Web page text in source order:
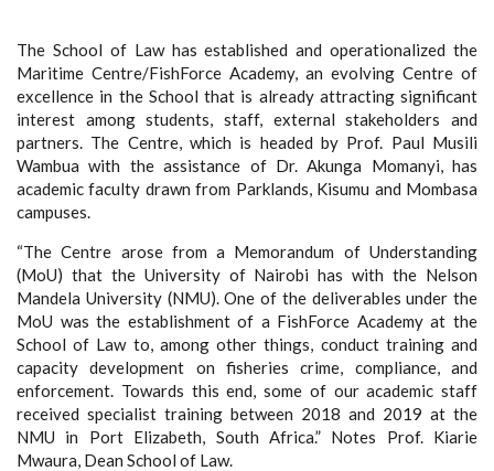
The School of Law has established and operationalized the
Maritime Centre/FishForce Academy, an evolving Centre of
excellence in the School that is already attracting significant
interest among students, staff, external stakeholders and
partners. The Centre, which is headed by Prof. Paul Musili
Wambua with the assistance of Dr. Akunga Momanyi, has
academic faculty drawn from Parklands, Kisumu and Mombasa
campuses.
“The Centre arose from a Memorandum of Understanding
(MoU) that the University of Nairobi has with the Nelson
Mandela University (NMU). One of the deliverables under the
MoU was the establishment of a FishForce Academy at the
School of Law to, among other things, conduct training and
capacity development on fisheries crime, compliance, and
enforcement. Towards this end, some of our academic staff
received specialist training between 2018 and 2019 at the
NMU in Port Elizabeth, South Africa.” Notes Prof. Kiarie
Mwaura, Dean School of Law.